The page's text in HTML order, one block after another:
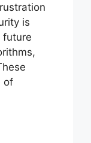
is
future
of